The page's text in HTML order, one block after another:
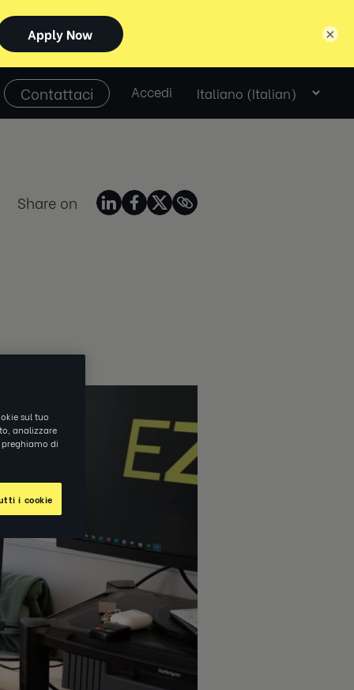
Contattaci Accedi
Select
language
Share on
×
sul tuo
analizzare
di
i cookie